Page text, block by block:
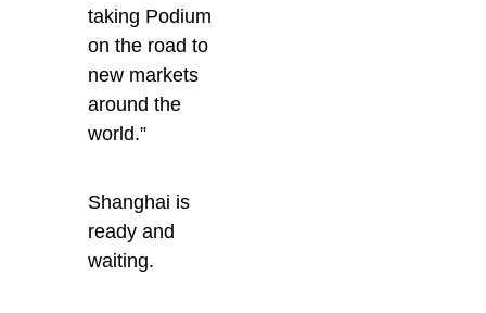
taking Podium
on the road to
new markets
around the
world.”
Shanghai is
ready and
waiting.